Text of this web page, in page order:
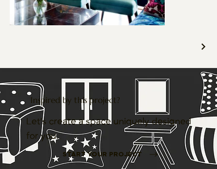
Inspired by this project?
Let’s create a space uniquely designed
for you.
START YOUR PROJECT